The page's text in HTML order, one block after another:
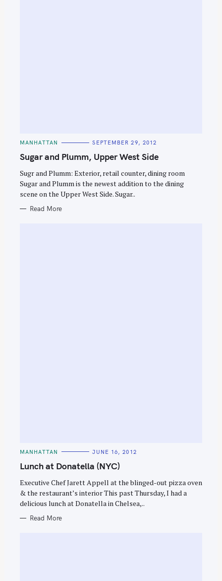
C
T
E
O
R
I
S
MANHATTAN SEPTEMBER 29, 2012
Sugar and Plumm, Upper West Side
Sugr and Plumm: Exterior, retail counter, dining room
Sugar and Plumm is the newest addition to the dining
scene on the Upper West Side. Sugar..
Read More
C
T
E
O
R
I
S
MANHATTAN JUNE 16, 2012
Lunch at Donatella (NYC)
Executive Chef Jarett Appell at the blinged-out pizza oven
& the restaurant’s interior This past Thursday, I had a
delicious lunch at Donatella in Chelsea,..
Read More
r
c
h
f
o
r